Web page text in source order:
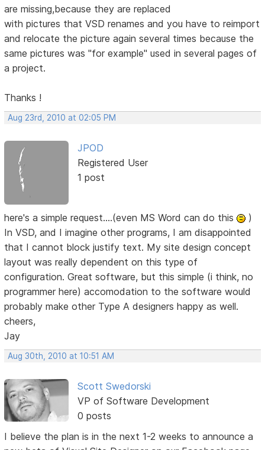
are missing,because they are replaced
with pictures that VSD renames and you have to reimport
and relocate the picture again several times because the
same pictures was "for example" used in several pages of
a project.
Thanks !
Aug 23rd, 2010 at 02:05 PM
JPOD
Registered User
1 post
here's a simple request....(even MS Word can do this
)
In VSD, and I imagine other programs, I am disappointed
that I cannot block justify text. My site design concept
layout was really dependent on this type of
configuration. Great software, but this simple (i think, no
programmer here) accomodation to the software would
probably make other Type A designers happy as well.
cheers,
Jay
Aug 30th, 2010 at 10:51 AM
Scott Swedorski
VP of Software Development
0 posts
I believe the plan is in the next 1-2 weeks to announce a